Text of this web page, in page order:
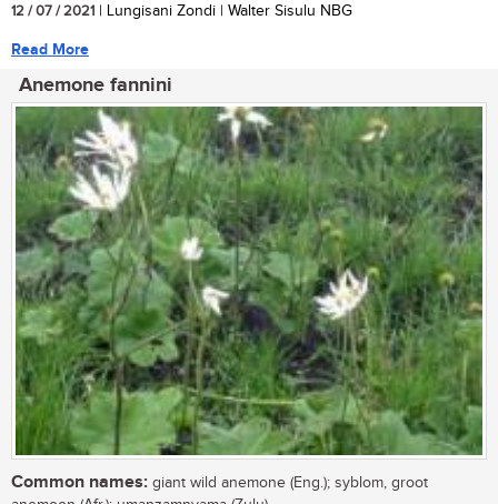
12 / 07 / 2021 | Lungisani Zondi | Walter Sisulu NBG
Read More
Anemone fannini
Common names: giant wild anemone (Eng.); syblom, groot